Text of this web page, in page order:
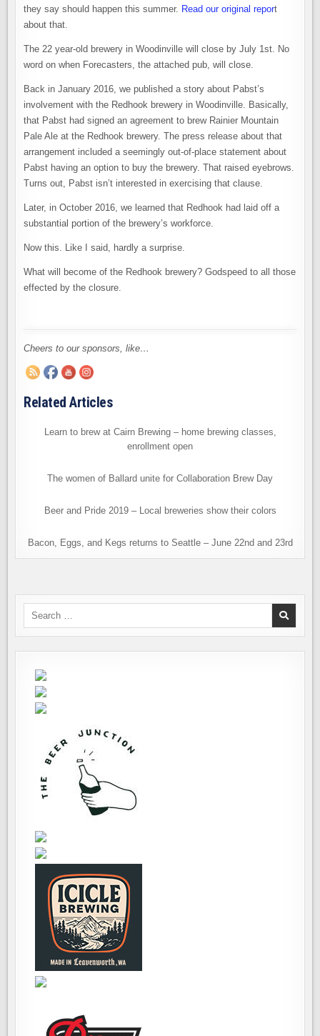
they say should happen this summer. Read our original report
about that.
The 22 year-old brewery in Woodinville will close by July 1st. No
word on when Forecasters, the attached pub, will close.
Back in January 2016, we published a story about Pabst’s
involvement with the Redhook brewery in Woodinville. Basically,
that Pabst had signed an agreement to brew Rainier Mountain
Pale Ale at the Redhook brewery. The press release about that
arrangement included a seemingly out-of-place statement about
Pabst having an option to buy the brewery. That raised eyebrows.
Turns out, Pabst isn’t interested in exercising that clause.
Later, in October 2016, we learned that Redhook had laid off a
substantial portion of the brewery’s workforce.
Now this. Like I said, hardly a surprise.
What will become of the Redhook brewery? Godspeed to all those
effected by the closure.
Cheers to our sponsors, like…
Related Articles
Learn to brew at Cairn Brewing – home brewing classes,
enrollment open
The women of Ballard unite for Collaboration Brew Day
Beer and Pride 2019 – Local breweries show their colors
Bacon, Eggs, and Kegs returns to Seattle – June 22nd and 23rd
Search